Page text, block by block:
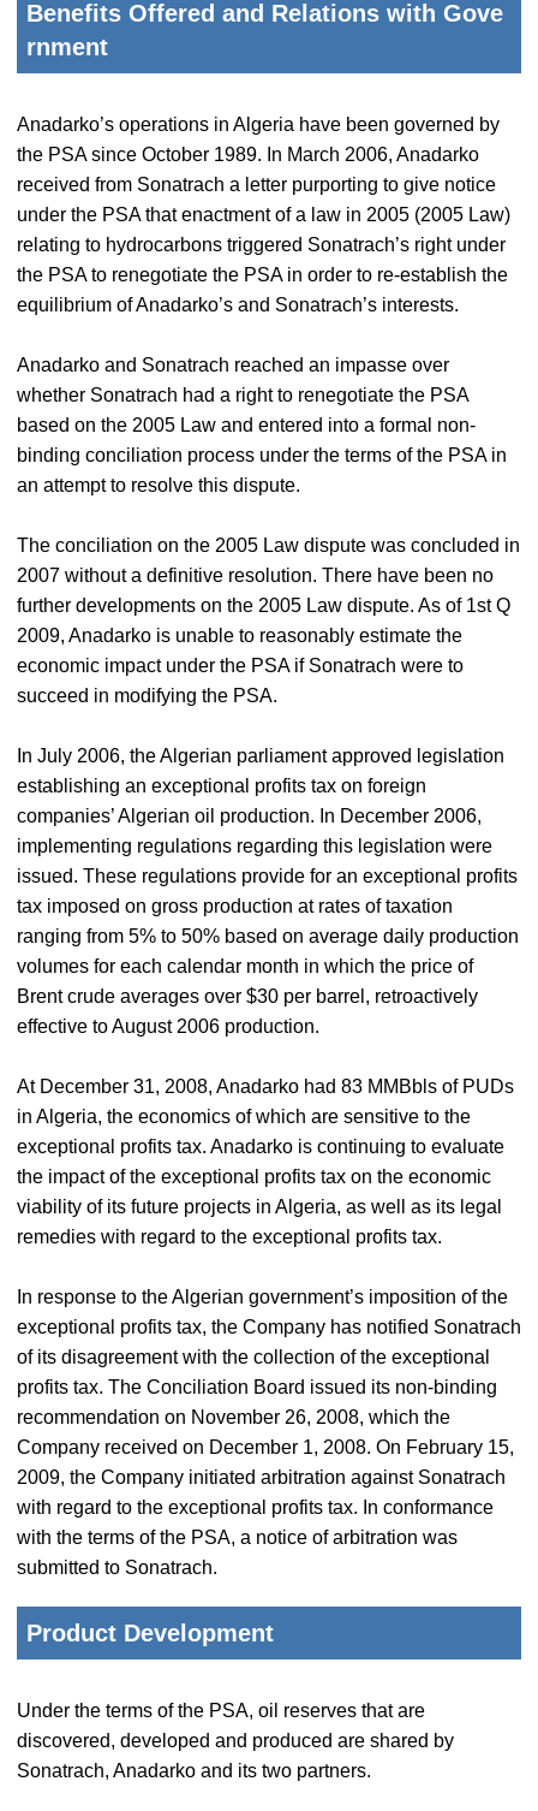
Benefits Offered and Relations with Gove
rnment
Anadarko’s operations in Algeria have been governed by
the PSA since October 1989. In March 2006, Anadarko
received from Sonatrach a letter purporting to give notice
under the PSA that enactment of a law in 2005 (2005 Law)
relating to hydrocarbons triggered Sonatrach’s right under
the PSA to renegotiate the PSA in order to re-establish the
equilibrium of Anadarko’s and Sonatrach’s interests.
Anadarko and Sonatrach reached an impasse over
whether Sonatrach had a right to renegotiate the PSA
based on the 2005 Law and entered into a formal non-
binding conciliation process under the terms of the PSA in
an attempt to resolve this dispute.
The conciliation on the 2005 Law dispute was concluded in
2007 without a definitive resolution. There have been no
further developments on the 2005 Law dispute. As of 1st Q
2009, Anadarko is unable to reasonably estimate the
economic impact under the PSA if Sonatrach were to
succeed in modifying the PSA.
In July 2006, the Algerian parliament approved legislation
establishing an exceptional profits tax on foreign
companies’ Algerian oil production. In December 2006,
implementing regulations regarding this legislation were
issued. These regulations provide for an exceptional profits
tax imposed on gross production at rates of taxation
ranging from 5% to 50% based on average daily production
volumes for each calendar month in which the price of
Brent crude averages over $30 per barrel, retroactively
effective to August 2006 production.
At December 31, 2008, Anadarko had 83 MMBbls of PUDs
in Algeria, the economics of which are sensitive to the
exceptional profits tax. Anadarko is continuing to evaluate
the impact of the exceptional profits tax on the economic
viability of its future projects in Algeria, as well as its legal
remedies with regard to the exceptional profits tax.
In response to the Algerian government’s imposition of the
exceptional profits tax, the Company has notified Sonatrach
of its disagreement with the collection of the exceptional
profits tax. The Conciliation Board issued its non-binding
recommendation on November 26, 2008, which the
Company received on December 1, 2008. On February 15,
2009, the Company initiated arbitration against Sonatrach
with regard to the exceptional profits tax. In conformance
with the terms of the PSA, a notice of arbitration was
submitted to Sonatrach.
Product Development
Under the terms of the PSA, oil reserves that are
discovered, developed and produced are shared by
Sonatrach, Anadarko and its two partners.